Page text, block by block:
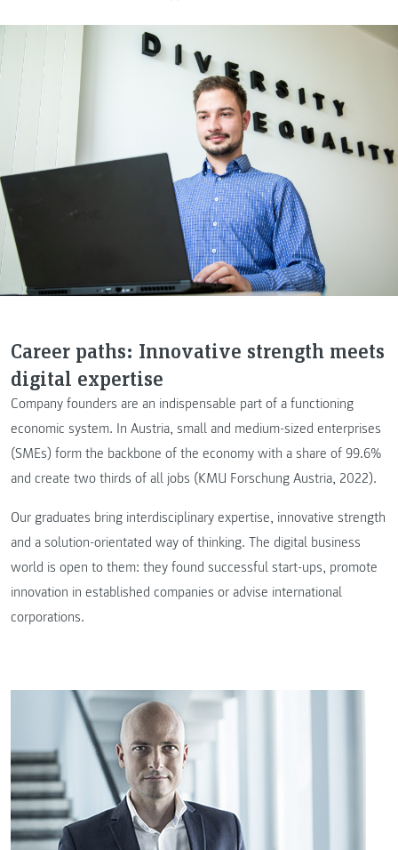
Career paths: Innovative strength meets
digital expertise
Company founders are an indispensable part of a functioning
economic system. In Austria, small and medium-sized enterprises
(SMEs) form the backbone of the economy with a share of 99.6%
and create two thirds of all jobs (KMU Forschung Austria, 2022).
Our graduates bring interdisciplinary expertise, innovative strength
and a solution-orientated way of thinking. The digital business
world is open to them: they found successful start-ups, promote
innovation in established companies or advise international
corporations.